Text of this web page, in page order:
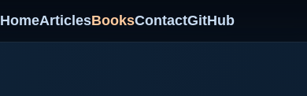
HomeArticlesBooksContactGitHub